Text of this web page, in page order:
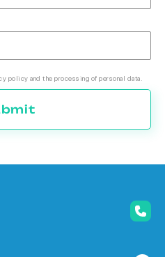
policy and the processing of personal data.